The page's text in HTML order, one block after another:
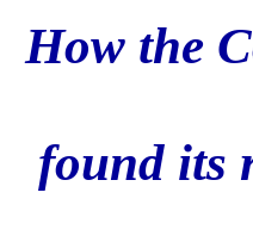
How the
found its